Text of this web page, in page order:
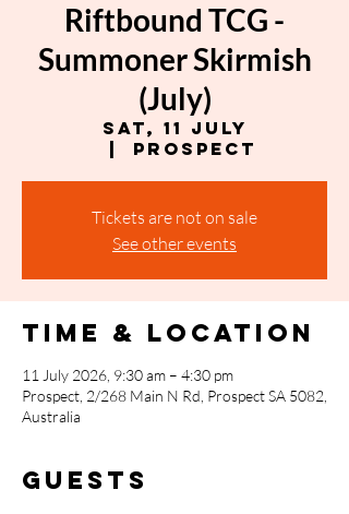
Riftbound TCG -
Summoner Skirmish
(July)
Sat, 11 July
Prospect
Tickets are not on sale
See other events
Time & Location
11 July 2026, 9:30 am – 4:30 pm
Prospect, 2/268 Main N Rd, Prospect SA 5082,
Australia
Guests